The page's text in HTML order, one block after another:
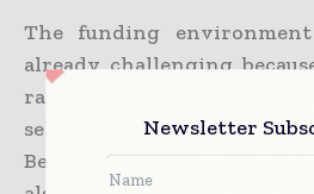
The funding
already challenging
rates, and the
selective because of
Besides the banks, even
Newsletter